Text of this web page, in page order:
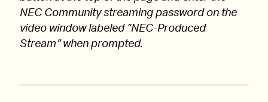
NEC Community streaming password on the
video window labeled “NEC-Produced
Stream” when prompted.